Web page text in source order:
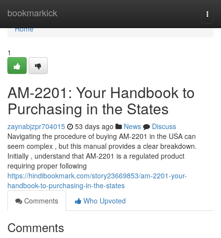
bookmarkick
Home
Home
1
AM-2201: Your Handbook to
Purchasing in the States
zaynabjzpr704015 53 days ago News
Discuss
Navigating the procedure of buying AM-2201 in the USA can
seem complex , but this manual provides a clear breakdown.
Initially , understand that AM-2201 is a regulated product
requiring proper following
https://hindibookmark.com/story23669853/am-2201-your-
handbook-to-purchasing-in-the-states
Comments
Who Upvoted
Comments